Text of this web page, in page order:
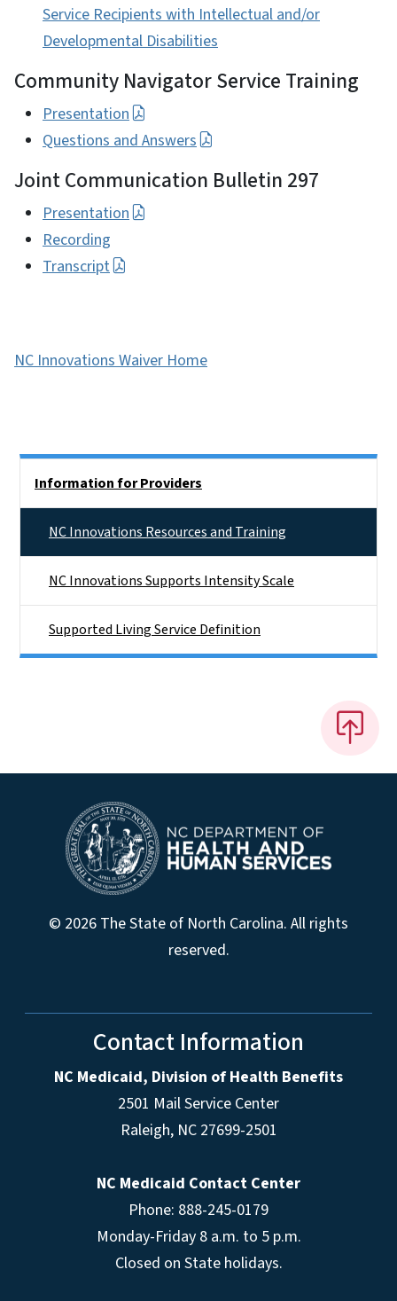
Service Recipients with Intellectual and/or
Developmental Disabilities
Community Navigator Service Training
Presentation
Questions and Answers
Joint Communication Bulletin 297
Presentation
Recording
Transcript
NC Innovations Waiver Home
Information for Providers
NC Innovations Resources and Training
NC Innovations Supports Intensity Scale
Supported Living Service Definition
© 2026 The State of North Carolina. All rights
reserved.
Contact Information
NC Medicaid, Division of Health Benefits
2501 Mail Service Center
Raleigh, NC 27699-2501
NC Medicaid Contact Center
Phone: 888-245-0179
Monday-Friday 8 a.m. to 5 p.m.
Closed on State holidays.